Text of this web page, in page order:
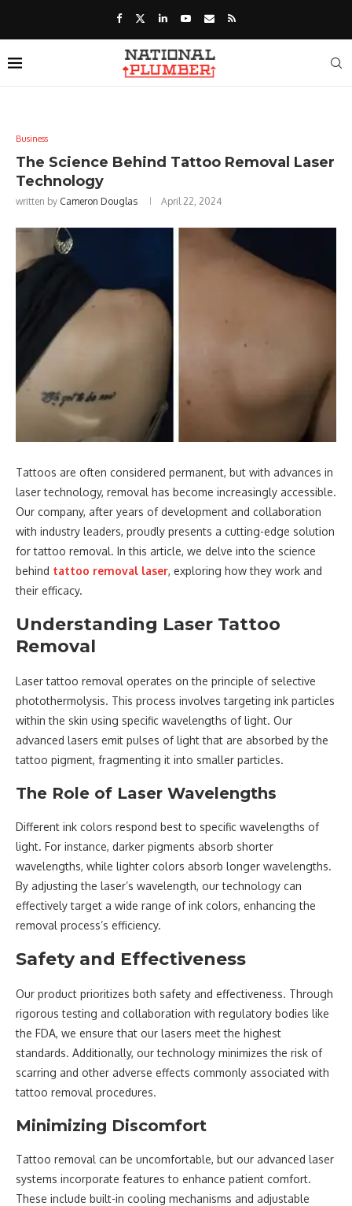
Business
The Science Behind Tattoo Removal Laser
Technology
written by Cameron Douglas April 22, 2024
Tattoos are often considered permanent, but with advances in
laser technology, removal has become increasingly accessible.
Our company, after years of development and collaboration
with industry leaders, proudly presents a cutting-edge solution
for tattoo removal. In this article, we delve into the science
behind tattoo removal laser, exploring how they work and
their efficacy.
Understanding Laser Tattoo
Removal
Laser tattoo removal operates on the principle of selective
photothermolysis. This process involves targeting ink particles
within the skin using specific wavelengths of light. Our
advanced lasers emit pulses of light that are absorbed by the
tattoo pigment, fragmenting it into smaller particles.
The Role of Laser Wavelengths
Different ink colors respond best to specific wavelengths of
light. For instance, darker pigments absorb shorter
wavelengths, while lighter colors absorb longer wavelengths.
By adjusting the laser’s wavelength, our technology can
effectively target a wide range of ink colors, enhancing the
removal process’s efficiency.
Safety and Effectiveness
Our product prioritizes both safety and effectiveness. Through
rigorous testing and collaboration with regulatory bodies like
the FDA, we ensure that our lasers meet the highest
standards. Additionally, our technology minimizes the risk of
scarring and other adverse effects commonly associated with
tattoo removal procedures.
Minimizing Discomfort
Tattoo removal can be uncomfortable, but our advanced laser
systems incorporate features to enhance patient comfort.
These include built-in cooling mechanisms and adjustable